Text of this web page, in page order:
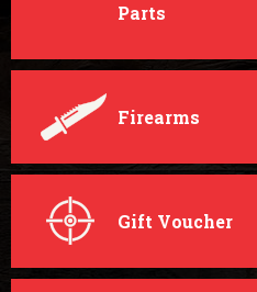
Parts
Firearms
Gift Voucher